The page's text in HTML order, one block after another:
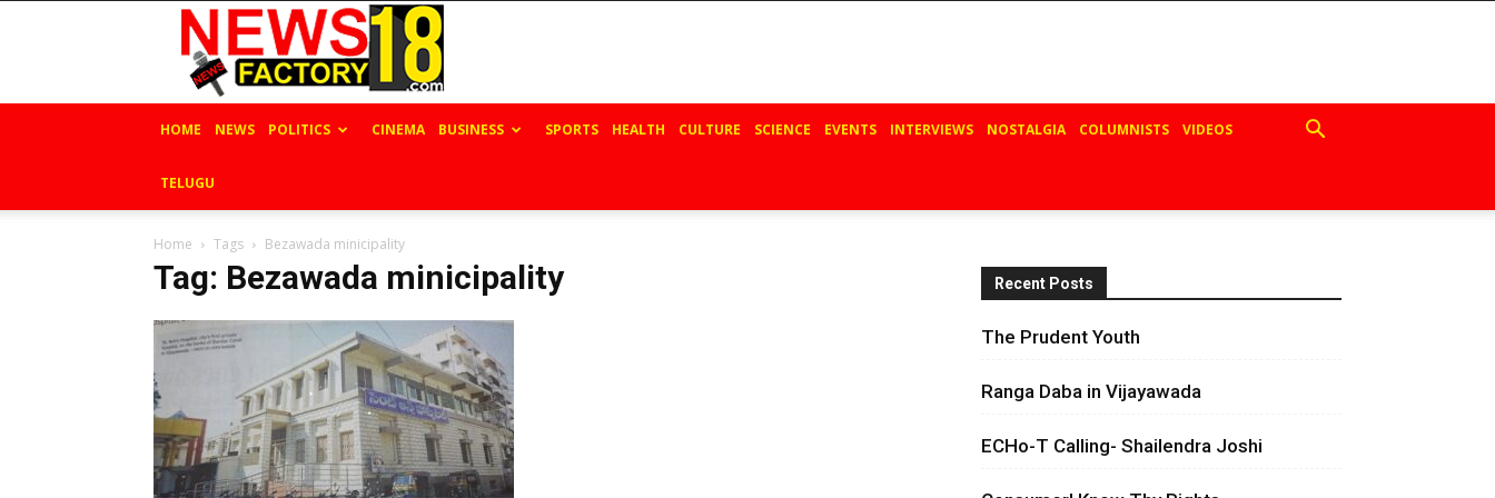
News
Factory
18
HOME NEWS POLITICS CINEMA BUSINESS SPORTS HEALTH CULTURE SCIENCE EVENTS INTERVIEWS NOSTALGIA COLUMNISTS VIDEOS
TELUGU
Home Tags Bezawada minicipality
Tag: Bezawada minicipality Recent Posts
The Prudent Youth
Ranga Daba in Vijayawada
ECHo-T Calling- Shailendra Joshi